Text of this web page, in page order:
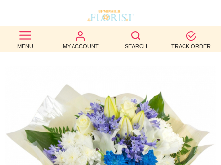
MENU MY ACCOUNT SEARCH TRACK ORDER
BEST
SELLERS
OCCASION
WEDDINGS
FUNERAL